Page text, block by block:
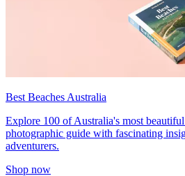
Best Beaches Australia
Explore 100 of Australia's most
photographic guide with fascinating
adventurers.
Shop now